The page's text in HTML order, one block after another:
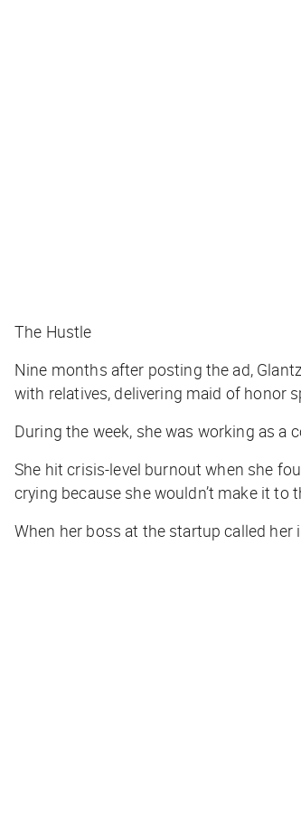
The Hustle
Nine months after posting the ad,
with relatives, delivering maid of honor
During the week, she was working as a
She hit crisis-level burnout when she
crying because she wouldn’t make it to
When her boss at the startup called her